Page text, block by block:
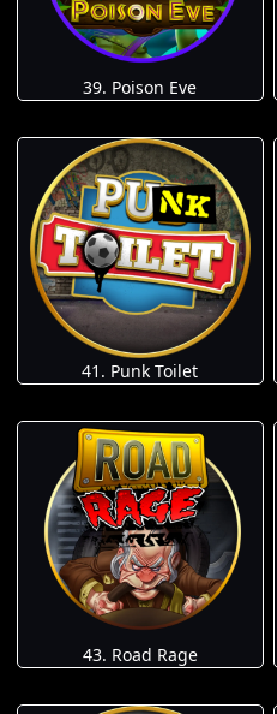
39. Poison Eve
41. Punk Toilet
43. Road Rage